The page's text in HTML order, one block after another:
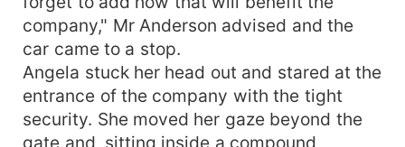
company," Mr Anderson advised and the
car came to a stop.
Angela stuck her head out and stared at the
entrance of the company with the tight
security. She moved her gaze beyond the
gate and, sitting inside a compound